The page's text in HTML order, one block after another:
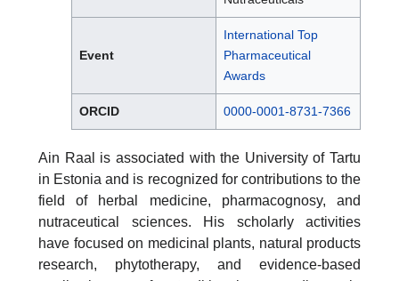
Event
International Top
Pharmaceutical
Awards
ORCID 0000-0001-8731-7366
Ain Raal is associated with the University of Tartu
in Estonia and is recognized for contributions to the
field of herbal medicine, pharmacognosy, and
nutraceutical sciences. His scholarly activities
have focused on medicinal plants, natural products
research, phytotherapy, and evidence-based